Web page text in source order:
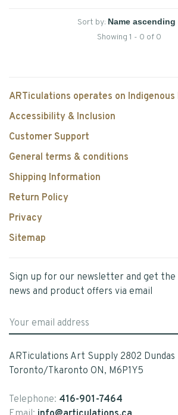
Sort by:
Showing 1 - 0 of 0
ARTiculations operates on Indigenous
Accessibility & Inclusion
Customer Support
General terms & conditions
Shipping Information
Return Policy
Privacy
Sitemap
Sign up for our newsletter and get
news and product offers via email
ARTiculations Art Supply 2802 Dundas
Toronto/Tkaronto ON, M6P1Y5
Telephone: 416-901-7464